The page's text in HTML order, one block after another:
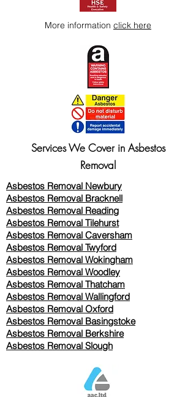
More information click here
Services We Cover in Asbestos
Removal
Asbestos Removal Newbury
Asbestos Removal Bracknell
Asbestos Removal Reading
Asbestos Removal Tilehurst
Asbestos Removal Caversham
Asbestos Removal Twyford
Asbestos Removal Wokingham
Asbestos Removal Woodley
Asbestos Removal Thatcham
Asbestos Removal Wallingford
Asbestos Removal Oxford
Asbestos Removal Basingstoke
​Asbestos Removal Berkshire
Asbestos Removal Slough